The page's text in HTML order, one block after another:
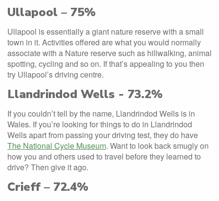
Ullapool – 75%
Ullapool is essentially a giant nature reserve with a small
town in it. Activities offered are what you would normally
associate with a Nature reserve such as hillwalking, animal
spotting, cycling and so on. If that’s appealing to you then
try Ullapool’s driving centre.
Llandrindod Wells - 73.2%
If you couldn’t tell by the name, Llandrindod Wells is in
Wales. If you’re looking for things to do in Llandrindod
Wells apart from passing your driving test, they do have
The National Cycle Museum. Want to look back smugly on
how you and others used to travel before they learned to
drive? Then give it ago.
Crieff – 72.4%